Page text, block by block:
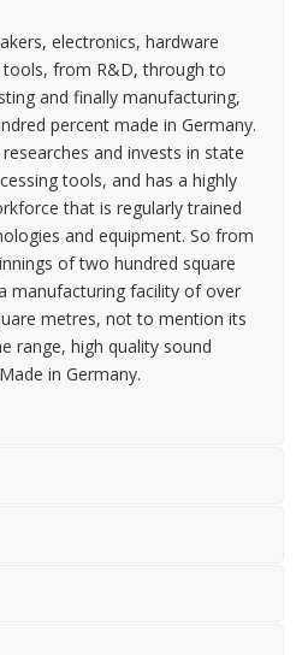
electronics, hardware
from R&D, through to
and finally manufacturing,
percent made in Germany.
and invests in state
tools, and has a highly
that is regularly trained
and equipment. So from
of two hundred square
manufacturing facility of over
metres, not to mention its
range, high quality sound
in Germany.